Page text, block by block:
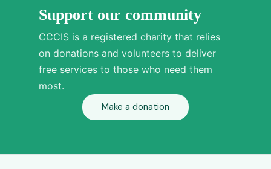
Support our community
CCCIS is a registered charity that relies
on donations and volunteers to deliver
free services to those who need them
most.
Make a donation